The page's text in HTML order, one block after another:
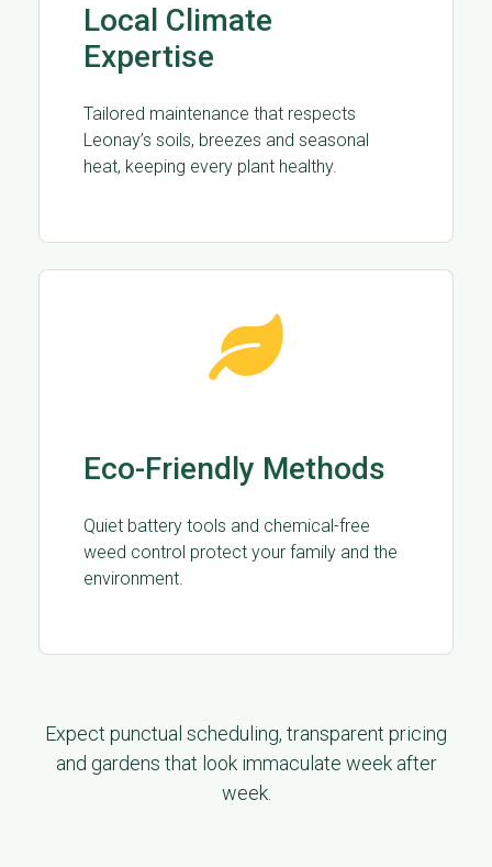
Local Climate
Expertise
Tailored maintenance that respects
Leonay’s soils, breezes and seasonal
heat, keeping every plant healthy.
Eco-Friendly Methods
Quiet battery tools and chemical-free
weed control protect your family and the
environment.
Expect punctual scheduling, transparent pricing
and gardens that look immaculate week after
week.